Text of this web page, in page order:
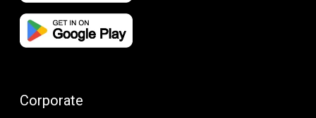
Corporate